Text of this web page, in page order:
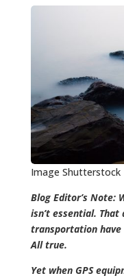
Image Shutterstock
Blog Editor’s Note:
isn’t essential.
transportation
All true.
Yet when GPS